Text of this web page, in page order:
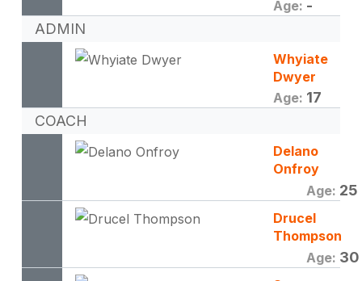
Age: -
ADMIN
Whyiate
Dwyer
Age: 17
COACH
Delano
Onfroy
Age: 25
Drucel
Thompson
Age: 30